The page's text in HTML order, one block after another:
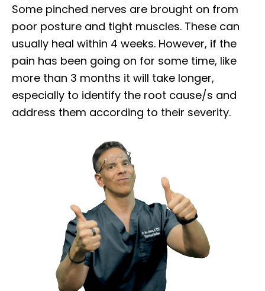
Some pinched nerves are brought on from
poor posture and tight muscles. These can
usually heal within 4 weeks. However, if the
pain has been going on for some time, like
more than 3 months it will take longer,
especially to identify the root cause/s and
address them according to their severity.